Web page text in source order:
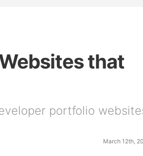
that
portfolio
March 12th,